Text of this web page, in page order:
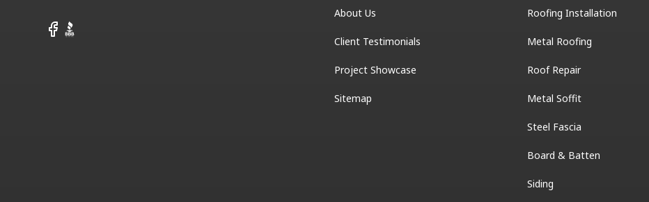
Facebook
BBB
About Us
Client Testimonials
Project Showcase
Sitemap
Roofing Installation
Metal Roofing
Roof Repair
Metal Soffit
Steel Fascia
Board & Batten
Siding